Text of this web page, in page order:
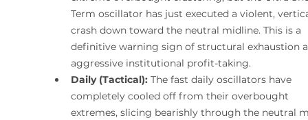
Term oscillator has just executed a violent,
crash down toward the neutral midline. This is a
definitive warning sign of structural exhaustion
aggressive institutional profit-taking.
Daily (Tactical): The fast daily oscillators have
completely cooled off from their overbought
extremes, slicing bearishly through the neutral